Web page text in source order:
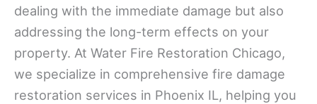
dealing with the immediate damage but also
addressing the long-term effects on your
property. At Water Fire Restoration Chicago,
we specialize in comprehensive fire damage
restoration services in Phoenix IL, helping you